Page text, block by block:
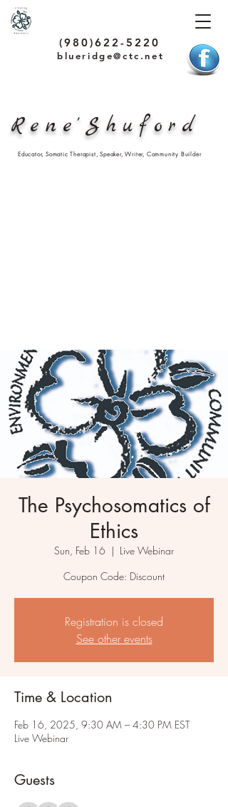
(980)622-5220
blueridge@ctc.net
Rene'Shuford
Educator, Somatic Therapist, Speaker, Writer, Community Builder
The Psychosomatics of
Ethics
Sun, Feb 16
  |
Live Webinar
Coupon Code: Discount
Registration is closed
See other events
Time & Location
Feb 16, 2025, 9:30 AM – 4:30 PM EST
Live Webinar
Guests